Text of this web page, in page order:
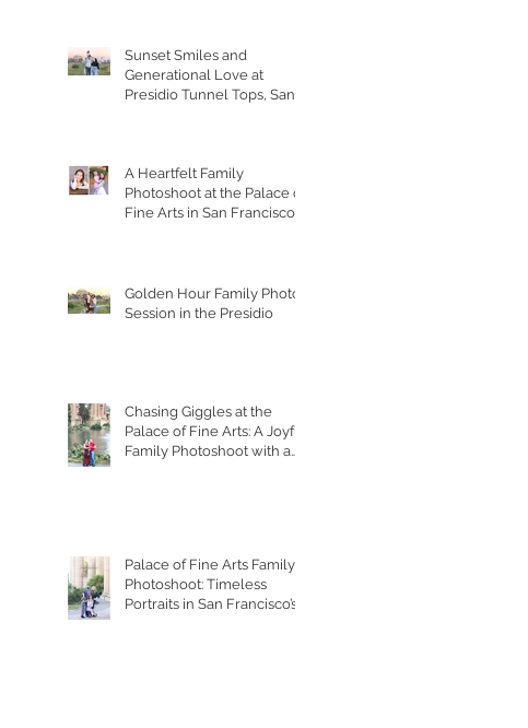
Sunset Smiles and
Generational Love at
Presidio Tunnel Tops, San
A Heartfelt Family
Photoshoot at the Palace of
Fine Arts in San Francisco
Golden Hour Family Photo
Session in the Presidio
Chasing Giggles at the
Palace of Fine Arts: A Joyful
Family Photoshoot with a
Palace of Fine Arts Family
Photoshoot: Timeless
Portraits in San Francisco’s